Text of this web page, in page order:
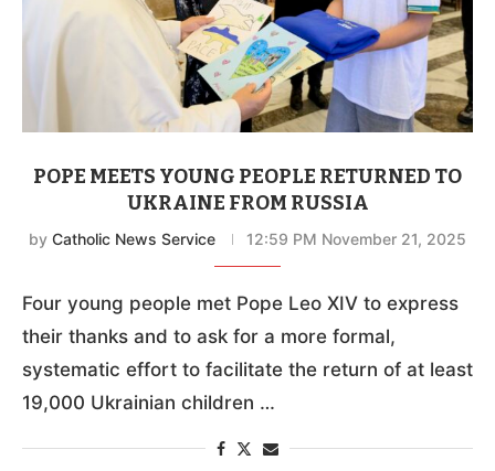
POPE MEETS YOUNG PEOPLE RETURNED TO
UKRAINE FROM RUSSIA
by Catholic News Service 12:59 PM November 21, 2025
Four young people met Pope Leo XIV to express
their thanks and to ask for a more formal,
systematic effort to facilitate the return of at least
19,000 Ukrainian children …